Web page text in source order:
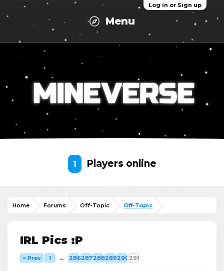
Log in or Sign up
Menu
1 Players online
Home Forums Off-Topic Off-Topic
IRL Pics :P
< Prev 1 ← 286287288289290 291